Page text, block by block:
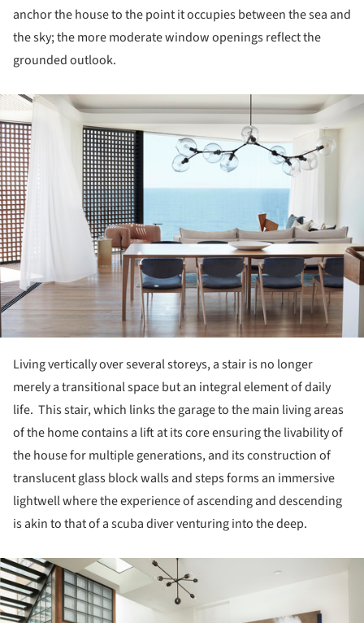
anchor the house to the point it occupies between the sea and
the sky; the more moderate window openings reflect the
grounded outlook.
Living vertically over several storeys, a stair is no longer
merely a transitional space but an integral element of daily
life. This stair, which links the garage to the main living areas
of the home contains a lift at its core ensuring the livability of
the house for multiple generations, and its construction of
translucent glass block walls and steps forms an immersive
lightwell where the experience of ascending and descending
is akin to that of a scuba diver venturing into the deep.